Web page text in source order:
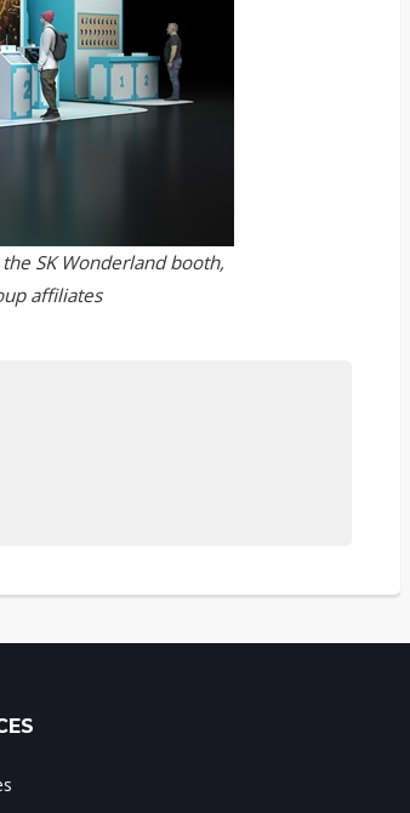
SK Wonderland booth,
affiliates